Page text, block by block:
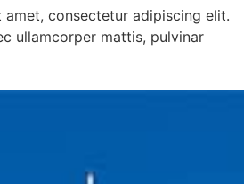
consectetur adipiscing elit.
ullamcorper mattis, pulvinar